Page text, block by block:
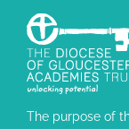
The purpose of